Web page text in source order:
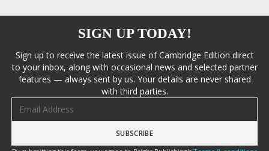
SIGN UP TODAY!
Sign up to receive the latest issue of Cambridge Edition direct
to your inbox, along with occasional news and selected partner
features — always sent by us. Your details are never shared
with third parties.